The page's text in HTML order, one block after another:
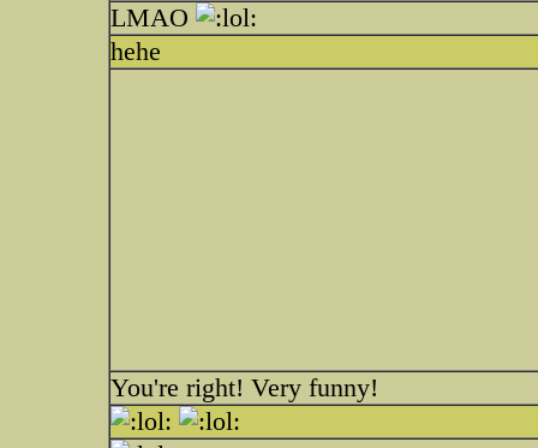
LMAO
hehe
You're right! Very funny!